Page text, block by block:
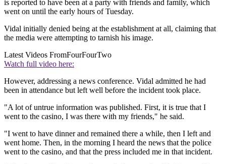
is reported to have been at a party with friends and family, which
went on until the early hours of Tuesday.
Vidal initially denied being at the establishment at all, claiming that
the media were attempting to tarnish his image.
Latest Videos FromFourFourTwo
Watch full video here:
However, addressing a news conference. Vidal admitted he had
been in attendance but left well before the incident took place.
"A lot of untrue information was published. First, it is true that I
went to the casino, I was there with my friends," he said.
"I went to have dinner and remained there a while, then I left and
went home. Then, in the morning I heard the news that the police
went to the casino, and that the press included me in that incident.